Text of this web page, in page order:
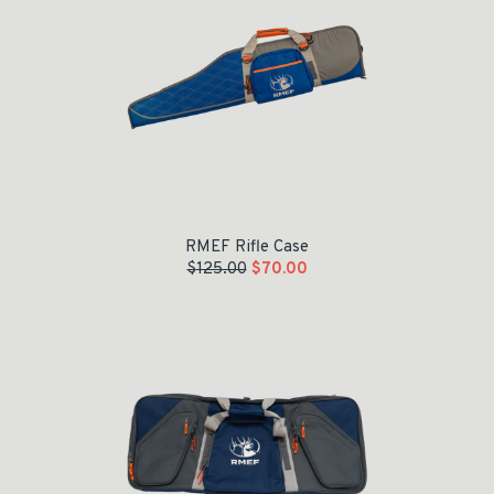
RMEF Rifle Case
$125.00 $70.00